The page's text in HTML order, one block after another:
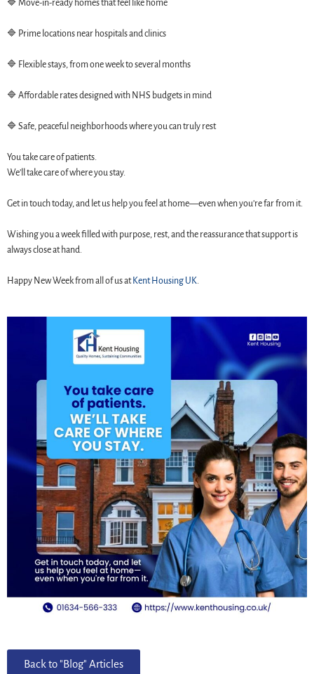
🔷 Move-in-ready homes that feel like home
🔷 Prime locations near hospitals and clinics
🔷 Flexible stays, from one week to several months
🔷 Affordable rates designed with NHS budgets in mind
🔷 Safe, peaceful neighborhoods where you can truly rest
You take care of patients.
We’ll take care of where you stay.
Get in touch today, and let us help you feel at home—even when you’re far from it.
Wishing you a week filled with purpose, rest, and the reassurance that support is
always close at hand.
Happy New Week from all of us at Kent Housing UK.
Back to "Blog" Articles